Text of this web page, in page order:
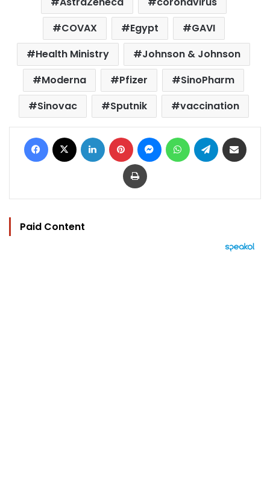
COVAX
Egypt
GAVI
Health Ministry
Johnson & Johnson
Moderna
Pfizer
SinoPharm
Sinovac
Sputnik vaccination
Facebook LinkedIn Pinterest MessengerWhatsAppTelegram
Print
Paid Content